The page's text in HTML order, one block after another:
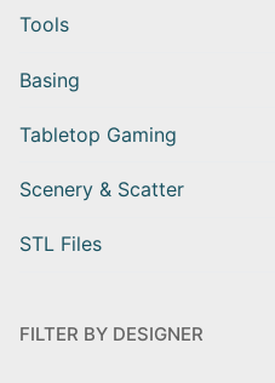
Tools
Basing
Tabletop Gaming
Scenery & Scatter
STL Files
FILTER BY DESIGNER